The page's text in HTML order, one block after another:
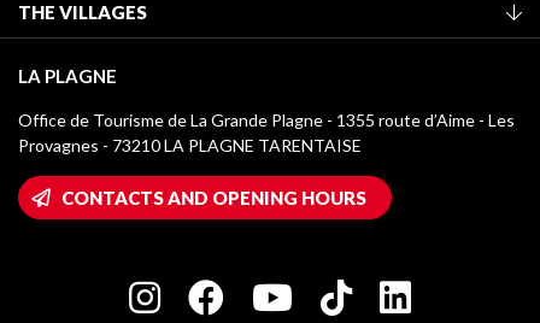
Classification of furnished accommodation
Tourist tax
Media library
La Plagne logos
Wifi hotspots
Owners' House
Charter of Committed Players
THE VILLAGES
Montchavin - Les Coches
Champagny-en-Vanoise
Plagne 1800
LA PLAGNE
Office de Tourisme de La Grande Plagne - 1355 route d’Aime - Les
Provagnes - 73210 LA PLAGNE TARENTAISE
CONTACTS AND OPENING HOURS